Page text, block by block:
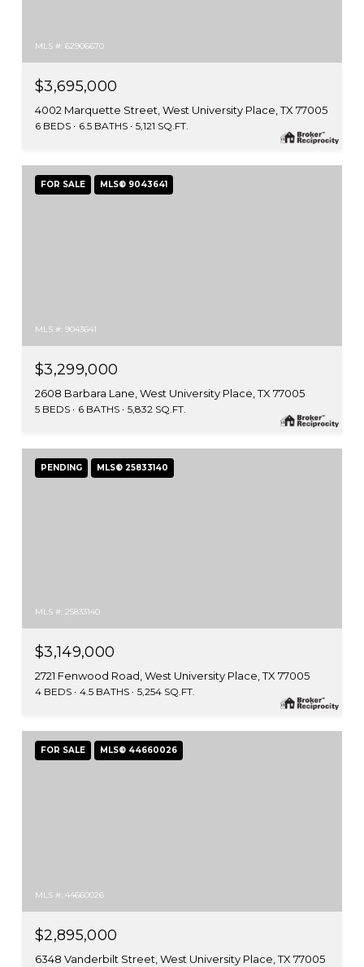
MLS #: 62906670
$3,695,000
4002 Marquette Street, West University Place, TX 77005
6 BEDS 6.5 BATHS 5,121 SQ.FT.
FOR SALE MLS® 9043641
MLS #: 9043641
$3,299,000
2608 Barbara Lane, West University Place, TX 77005
5 BEDS 6 BATHS 5,832 SQ.FT.
PENDING MLS® 25833140
MLS #: 25833140
$3,149,000
2721 Fenwood Road, West University Place, TX 77005
4 BEDS 4.5 BATHS 5,254 SQ.FT.
FOR SALE MLS® 44660026
MLS #: 44660026
$2,895,000
6348 Vanderbilt Street, West University Place, TX 77005